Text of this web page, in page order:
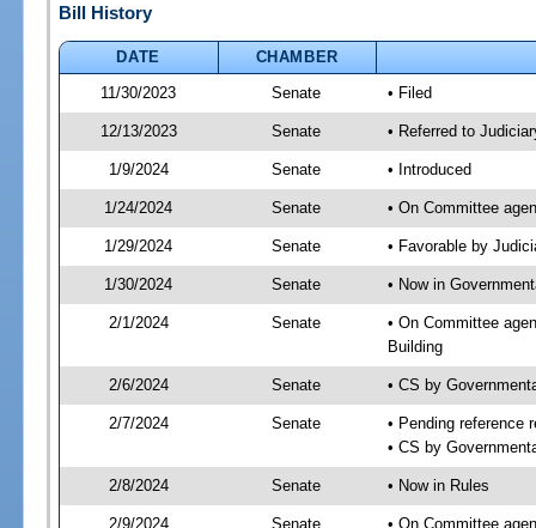
Bill History
DATE
CHAMBER
11/30/2023
Senate • Filed
12/13/2023 Senate • Referred to
1/9/2024 Senate • Introduced
1/24/2024 Senate • On Committee
1/29/2024 Senate • Favorable by
1/30/2024 Senate • Now in
2/1/2024 Senate
• On Committee
Building
2/6/2024 Senate • CS by
2/7/2024 Senate
• Pending reference
• CS by
2/8/2024 Senate • Now in Rules
2/9/2024 Senate • On Committee